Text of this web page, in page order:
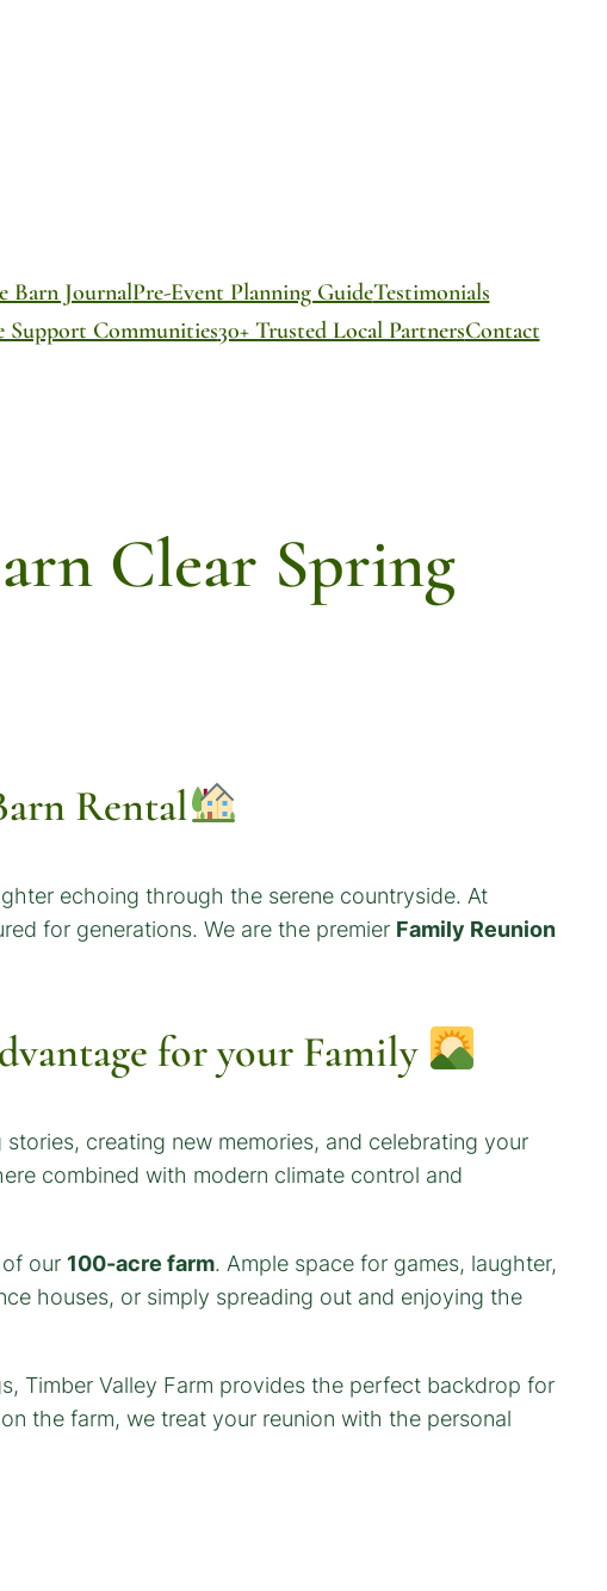
Barn JournalPre-Event Planning GuideTestimonials
Support Communities30+ Trusted Local PartnersContact
Clear Spring
Rental
echoing through the serene countryside. At
for generations. We are the premier Family Reunion
for your Family
creating new memories, and celebrating your
combined with modern climate control and
our 100-acre farm. Ample space for games, laughter,
houses, or simply spreading out and enjoying the
Timber Valley Farm provides the perfect backdrop for
the farm, we treat your reunion with the personal